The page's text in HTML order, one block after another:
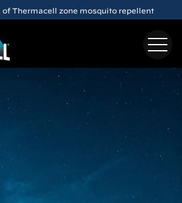
Rechargeable Mosquito Repeller